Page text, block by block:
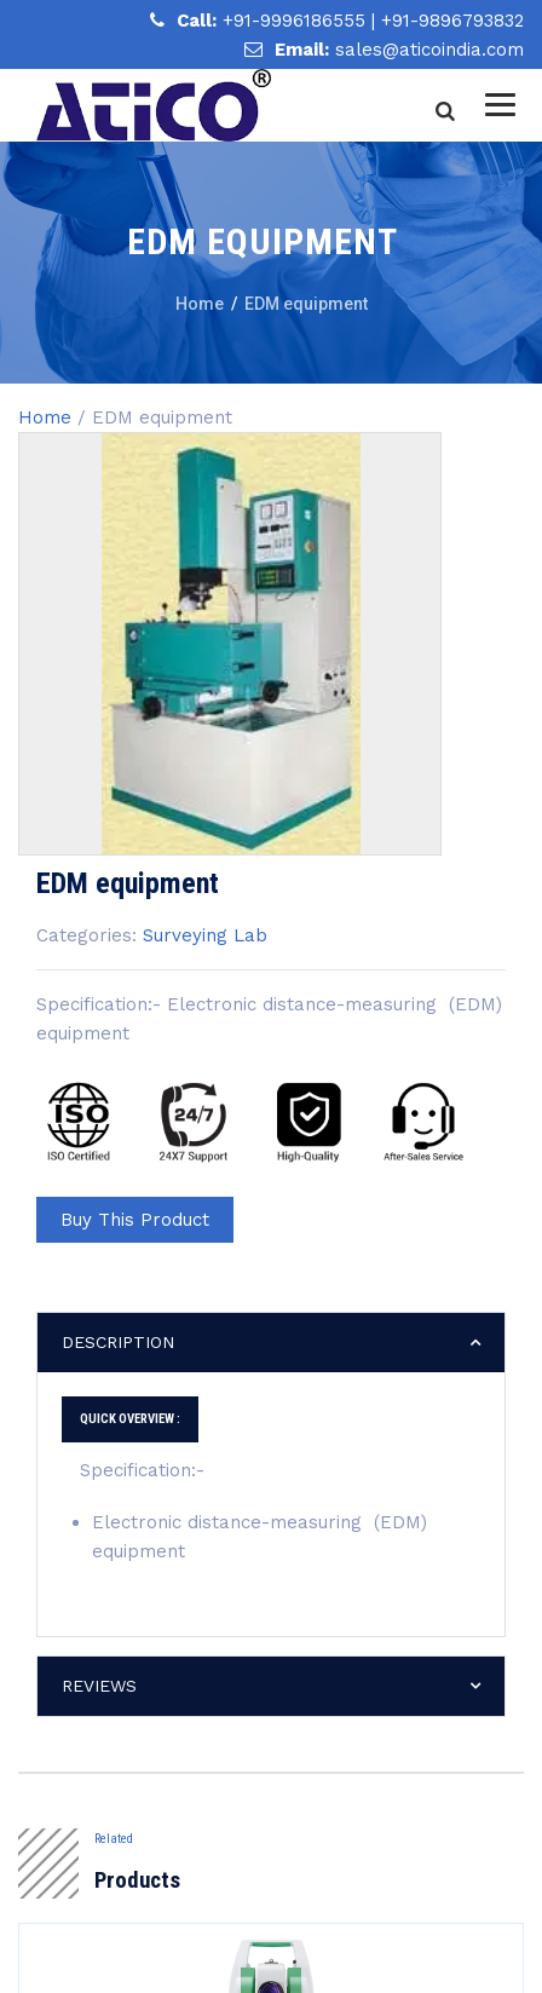
Call: +91-9996186555 | +91-9896793832
Email: sales@aticoindia.com
EDM EQUIPMENT
Home/ EDM equipment
Home / EDM equipment
EDM equipment
Categories: Surveying Lab
Specification:- Electronic distance-measuring (EDM)
equipment
Buy This Product
DESCRIPTION
QUICK OVERVIEW :
Specification:-
Electronic distance-measuring (EDM)
equipment
REVIEWS
Related
Products